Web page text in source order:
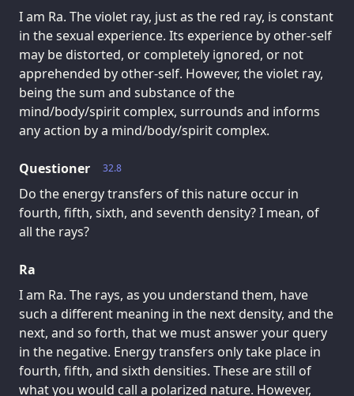
I am Ra. The violet ray, just as the red ray, is constant
in the sexual experience. Its experience by other-self
may be distorted, or completely ignored, or not
apprehended by other-self. However, the violet ray,
being the sum and substance of the
mind/body/spirit complex, surrounds and informs
any action by a mind/body/spirit complex.
32.8
Questioner
Do the energy transfers of this nature occur in
fourth, fifth, sixth, and seventh density? I mean, of
all the rays?
Ra
I am Ra. The rays, as you understand them, have
such a different meaning in the next density, and the
next, and so forth, that we must answer your query
in the negative. Energy transfers only take place in
fourth, fifth, and sixth densities. These are still of
what you would call a polarized nature. However,